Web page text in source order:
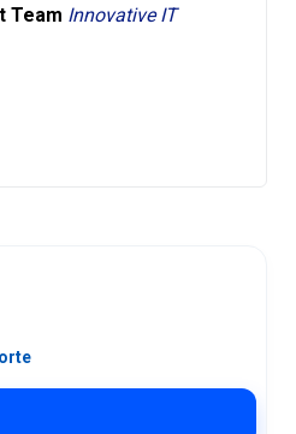
Team Innovative IT